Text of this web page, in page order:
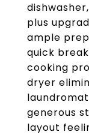
plus
ample
quick
cooking
dryer
generous
layout